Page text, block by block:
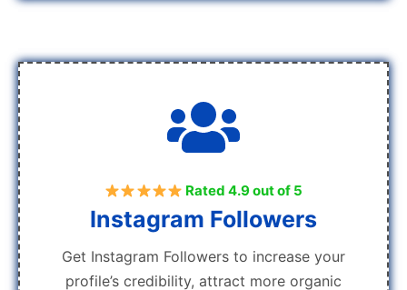
Rated 4.9 out of 5
Instagram Followers
Get Instagram Followers to increase your
profile’s credibility, attract more organic